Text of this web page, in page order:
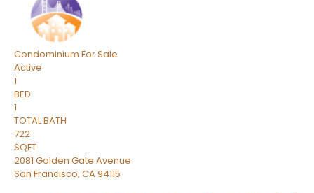
Condominium For Sale
Active
1
BED
1
TOTAL BATH
722
SQFT
2081 Golden Gate Avenue
San Francisco, CA94115